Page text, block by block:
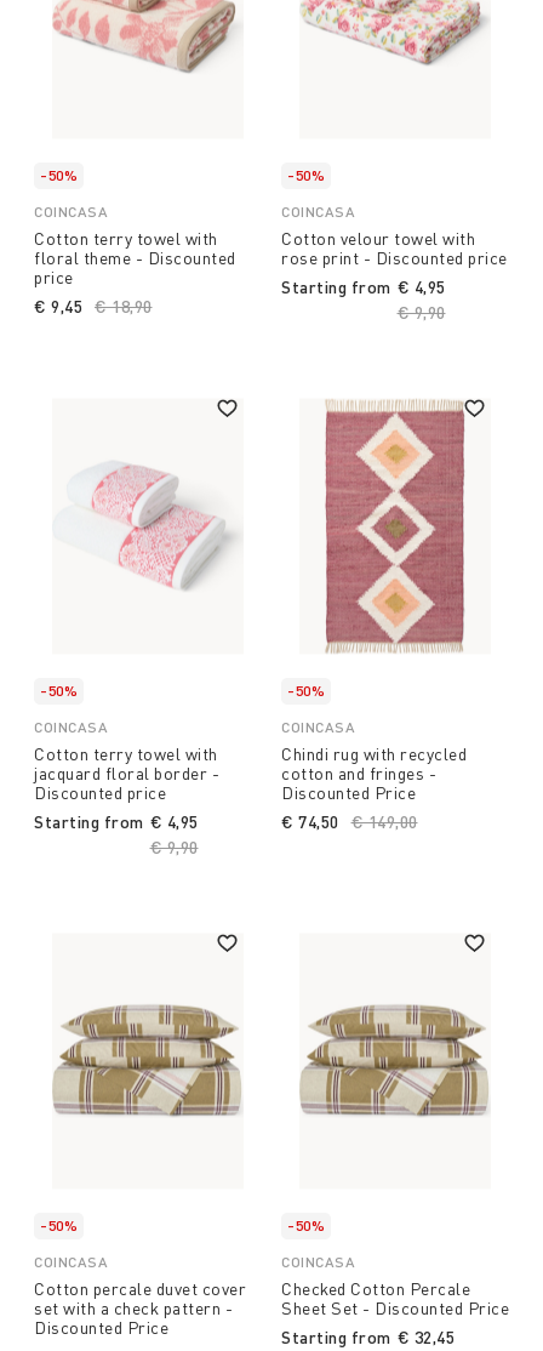
-50%
COINCASA
Cotton terry towel with
floral theme - Discounted
price
Price reduced from
€ 18,90to
€ 9,45
-50%
COINCASA
Cotton velour towel with
rose print - Discounted price
Starting from
Price reduced
€ 9,90to
€ 4,95
-50%
COINCASA
Cotton terry towel with
jacquard floral border -
Discounted price
Starting from
Price reduced from
€ 9,90to
€ 4,95
-50%
COINCASA
Chindi rug with recycled
cotton and fringes -
Discounted Price
Price reduced from
€ 149,00to
€ 74,50
-50%
COINCASA
Cotton percale duvet cover
set with a check pattern -
Discounted Price
-50%
COINCASA
Checked Cotton Percale
Sheet Set - Discounted Price
Starting from € 32,45